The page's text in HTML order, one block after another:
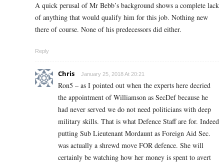
A quick perusal of Mr Bebb’s background shows a complete lack
of anything that would qualify him for this job. Nothing new
there of course. None of his predecessors did either.
Reply
Chris January 25, 2018 At 20:21
Ron5 – as I pointed out when the experts here decried
the appointment of Williamson as SecDef because he
had never served we do not need politicians with deep
military skills. That is what Defence Staff are for. Indeed
putting Sub Lieutenant Mordaunt as Foreign Aid Sec.
was actually a shrewd move FOR defence. She will
certainly be watching how her money is spent to avert